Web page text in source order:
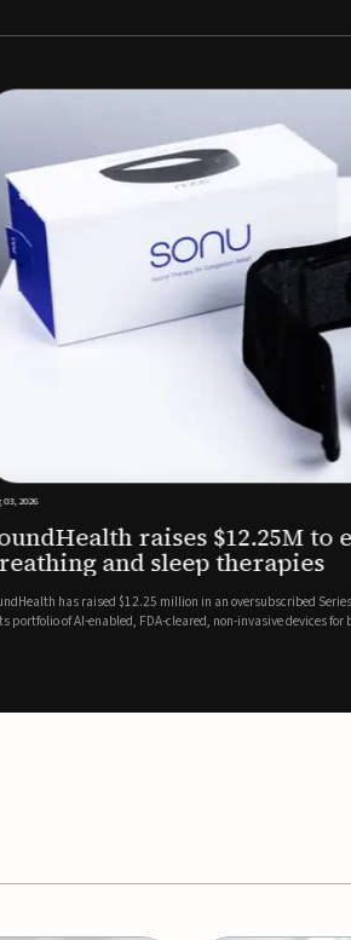
$12.25M to expand AI-
sleep therapies
million in an oversubscribed Series A round led by
cleared, non-invasive devices for breathing and sleep